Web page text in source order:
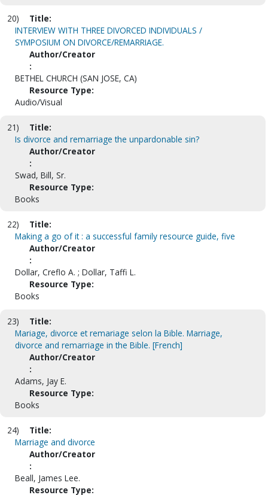
20)
Title:
INTERVIEW WITH THREE DIVORCED INDIVIDUALS /
SYMPOSIUM ON DIVORCE/REMARRIAGE.
Author/Creator
:
BETHEL CHURCH (SAN JOSE, CA)
Resource Type:
Audio/Visual
21)
Title:
Is divorce and remarriage the unpardonable sin?
Author/Creator
:
Swad, Bill, Sr.
Resource Type:
Books
22)
Title:
Making a go of it : a successful family resource guide, five
Author/Creator
:
Dollar, Creflo A. ; Dollar, Taffi L.
Resource Type:
Books
23)
Title:
Mariage, divorce et remariage selon la Bible. Marriage,
divorce and remarriage in the Bible. [French]
Author/Creator
:
Adams, Jay E.
Resource Type:
Books
24)
Title:
Marriage and divorce
Author/Creator
:
Beall, James Lee.
Resource Type: